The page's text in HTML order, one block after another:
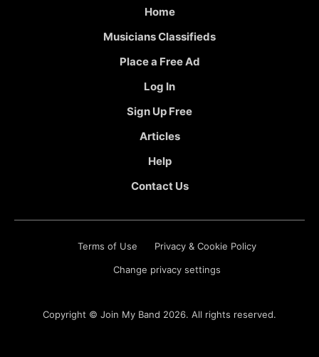
Home
Musicians Classifieds
Place a Free Ad
Log In
Sign Up Free
Articles
Help
Contact Us
Terms of Use Privacy & Cookie Policy
Change privacy settings
Copyright © Join My Band 2026. All rights reserved.